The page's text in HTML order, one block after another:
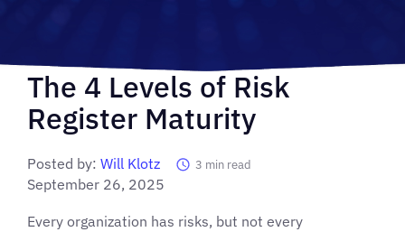
The 4 Levels of Risk
Register Maturity
Posted by: Will Klotz 3 min read
September 26, 2025
Every organization has risks, but not every